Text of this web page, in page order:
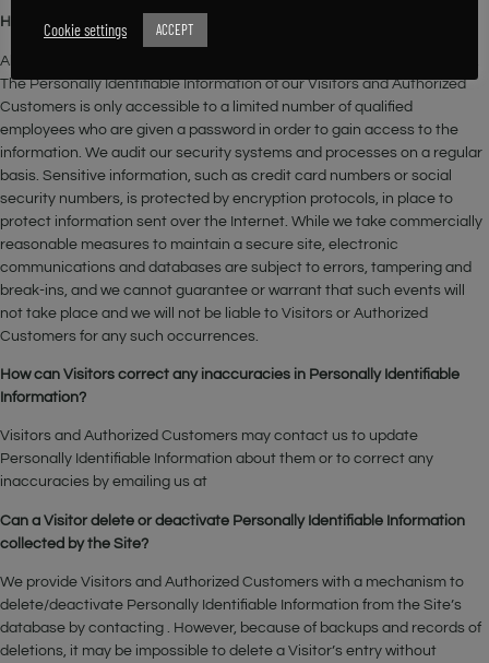
How does the Site keep Personally Identifiable Information secure?
All of our employees are familiar with our security policy and practices.
The Personally Identifiable Information of our Visitors and Authorized
Customers is only accessible to a limited number of qualified
employees who are given a password in order to gain access to the
information. We audit our security systems and processes on a regular
basis. Sensitive information, such as credit card numbers or social
security numbers, is protected by encryption protocols, in place to
protect information sent over the Internet. While we take commercially
reasonable measures to maintain a secure site, electronic
communications and databases are subject to errors, tampering and
break-ins, and we cannot guarantee or warrant that such events will
not take place and we will not be liable to Visitors or Authorized
Customers for any such occurrences.
How can Visitors correct any inaccuracies in Personally Identifiable
Information?
Visitors and Authorized Customers may contact us to update
Personally Identifiable Information about them or to correct any
inaccuracies by emailing us at
Can a Visitor delete or deactivate Personally Identifiable Information
collected by the Site?
We provide Visitors and Authorized Customers with a mechanism to
delete/deactivate Personally Identifiable Information from the Site’s
database by contacting . However, because of backups and records of
deletions, it may be impossible to delete a Visitor’s entry without
Cookie settings ACCEPT